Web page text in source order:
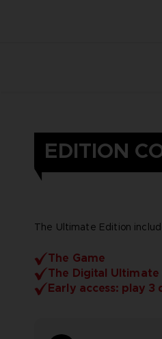
EDITION
The Ultimate Edition
The Game
The Digital
Early access: play 3